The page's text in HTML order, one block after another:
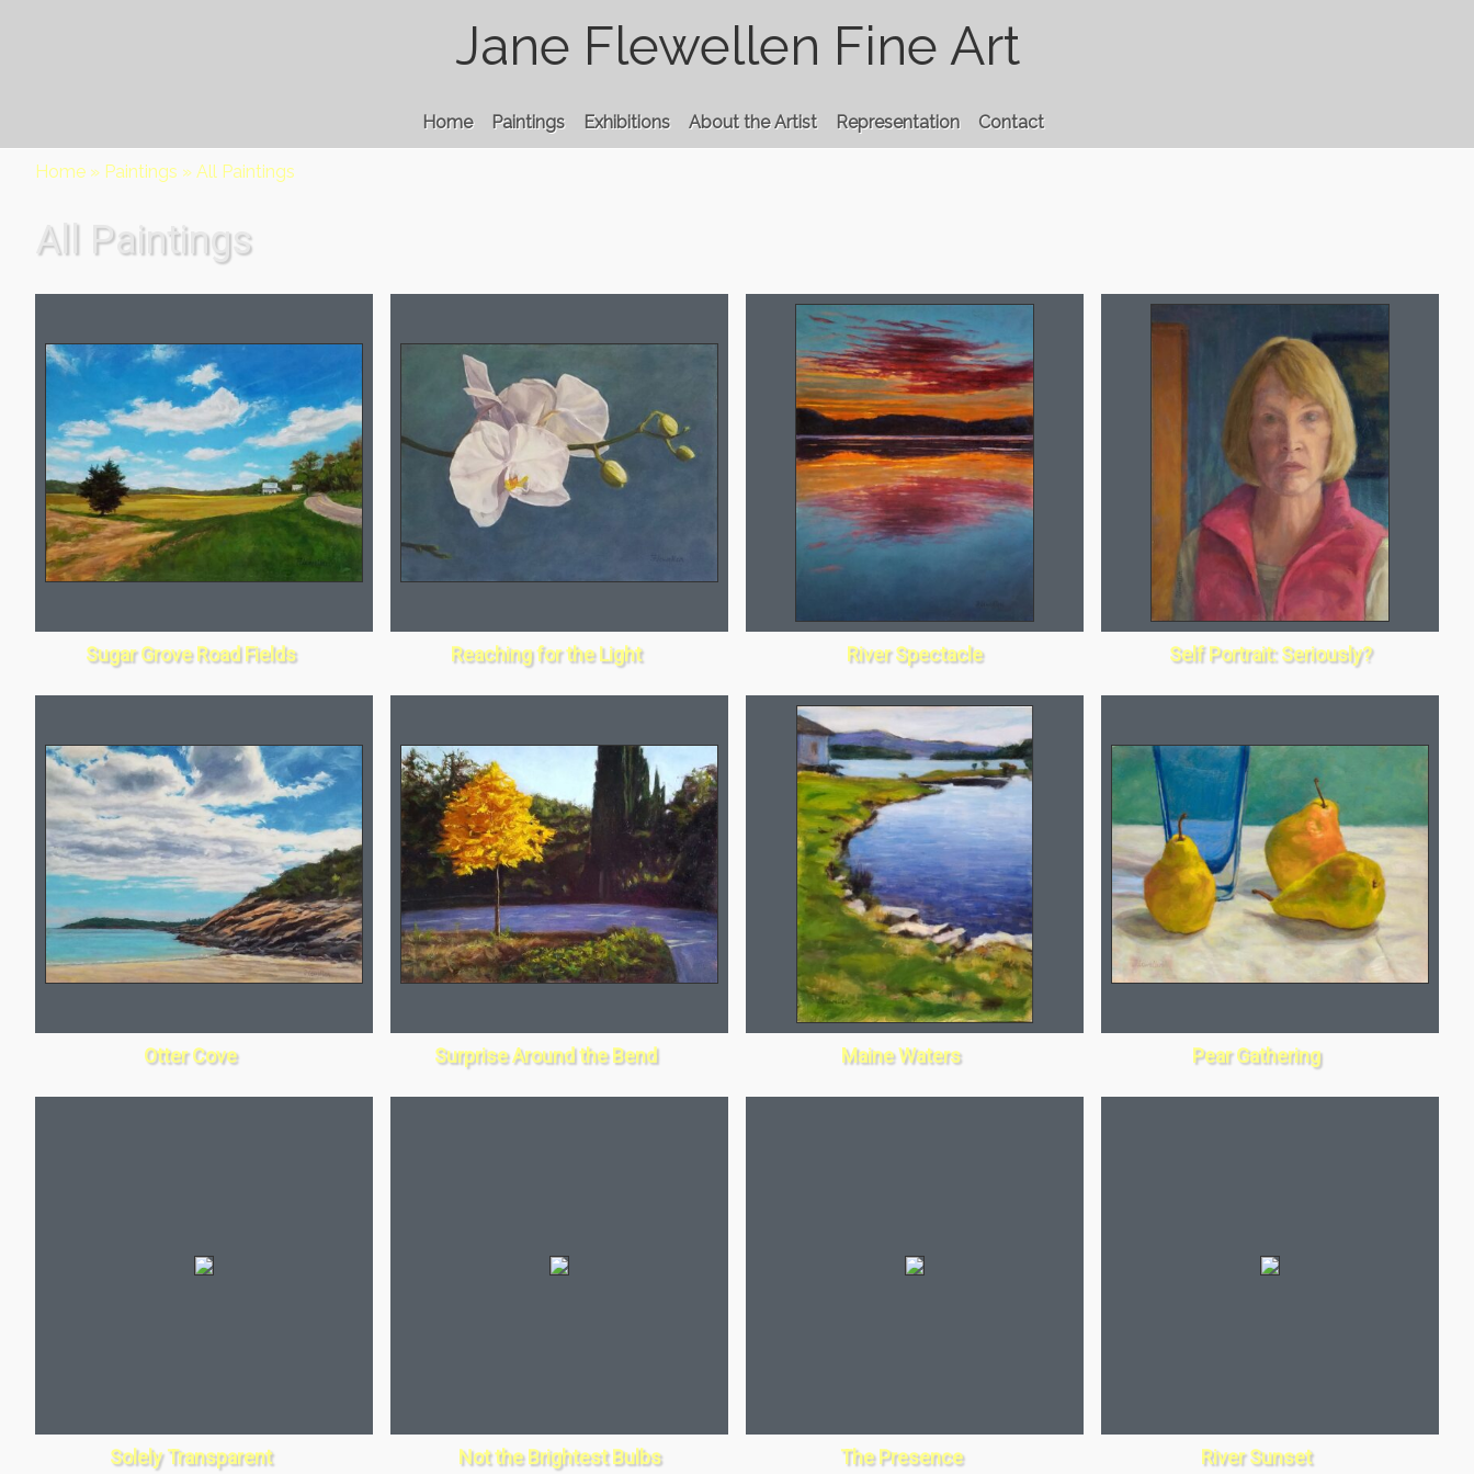
Jane Flewellen Fine Art
Home Paintings Exhibitions About the Artist Representation Contact
Home » Paintings » All Paintings
All Paintings
Sugar Grove Road Fields Reaching for the Light River Spectacle Self Portrait: Seriously?
Otter Cove Surprise Around the Bend Maine Waters Pear Gathering
Solely Transparent Not the Brightest Bulbs The Presence River Sunset